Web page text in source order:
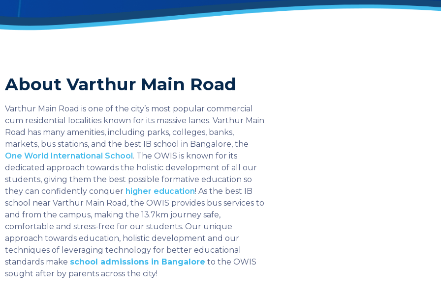
About Varthur Main Road
Varthur Main Road is one of the city’s most popular commercial
cum residential localities known for its massive lanes. Varthur Main
Road has many amenities, including parks, colleges, banks,
markets, bus stations, and the best IB school in Bangalore, the
One World International School . The OWIS is known for its
dedicated approach towards the holistic development of all our
students, giving them the best possible formative education so
they can confidently conquer higher education! As the best IB
school near Varthur Main Road, the OWIS provides bus services to
and from the campus, making the 13.7km journey safe,
comfortable and stress-free for our students. Our unique
approach towards education, holistic development and our
techniques of leveraging technology for better educational
standards make school admissions in Bangalore to the OWIS
sought after by parents across the city!